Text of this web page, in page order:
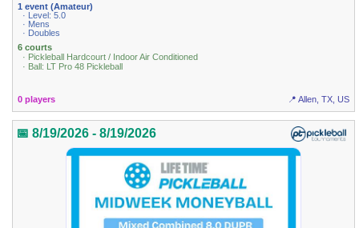
1 event (Amateur)
· Level: 5.0
· Mens
· Doubles
6 courts
· Pickleball Hardcourt / Indoor Air Conditioned
· Ball: LT Pro 48 Pickleball
0 players 📍 Allen, TX, US
📅 8/19/2026 - 8/19/2026